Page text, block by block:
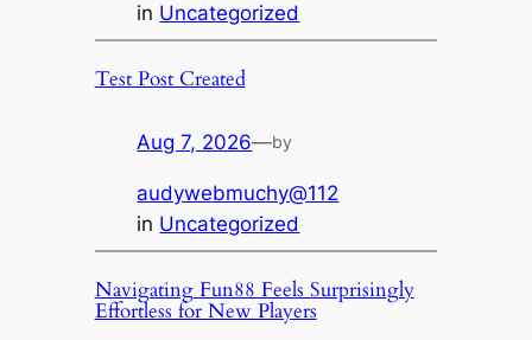
in Uncategorized
Test Post Created
Aug 7, 2026—by
audywebmuchy@112
in Uncategorized
Navigating Fun88 Feels Surprisingly
Effortless for New Players